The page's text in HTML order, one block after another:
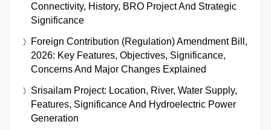
Connectivity, History, BRO Project And Strategic
Significance
Foreign Contribution (Regulation) Amendment Bill,
2026: Key Features, Objectives, Significance,
Concerns And Major Changes Explained
Srisailam Project: Location, River, Water Supply,
Features, Significance And Hydroelectric Power
Generation